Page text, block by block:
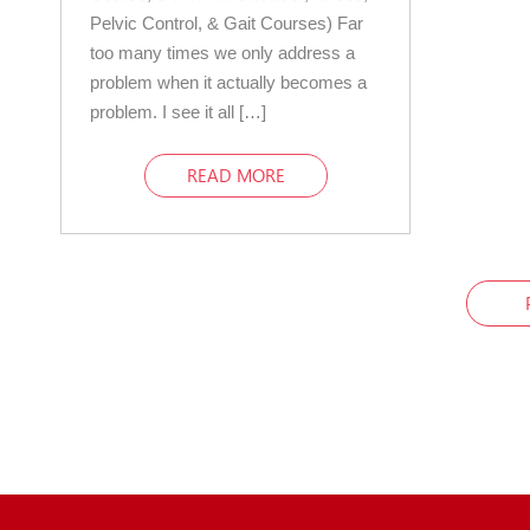
Pelvic Control, & Gait Courses) Far
too many times we only address a
problem when it actually becomes a
problem. I see it all […]
READ MORE